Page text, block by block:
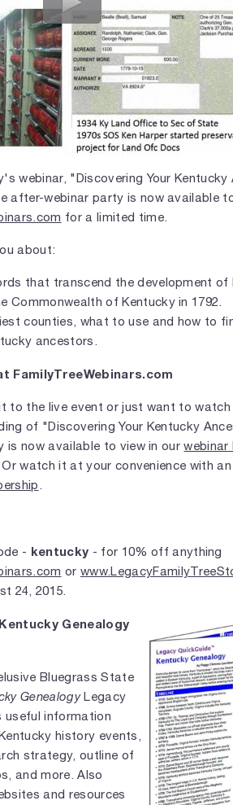
webinar, "Discovering Your
after-webinar party is now available
for a limited time.
about:
that transcend the development of
Commonwealth of Kentucky in 1792.
counties, what to use and how to
ancestors.
FamilyTreeWebinars.com
to the live event or just want to
of "Discovering Your Kentucky
is now available to view in ourwebinar
watch it at your convenience with
.
- kentucky - for 10% off anything
or
24, 2015.
Genealogy
Bluegrass State
GenealogyLegacy
information
history events,
strategy, outline of
and more. Also
and resources